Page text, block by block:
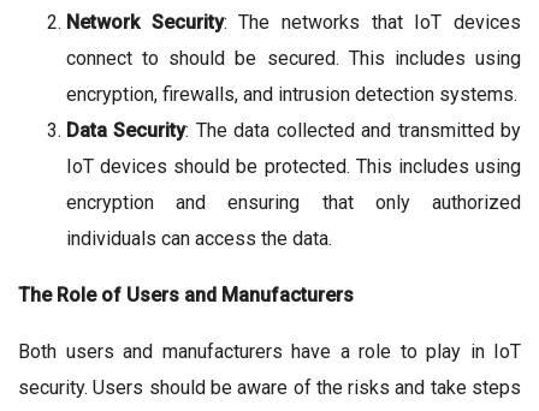
Network Security: The networks that IoT devices
connect to should be secured. This includes using
encryption, firewalls, and intrusion detection systems.
Data Security: The data collected and transmitted by
IoT devices should be protected. This includes using
encryption and ensuring that only authorized
individuals can access the data.
The Role of Users and Manufacturers
Both users and manufacturers have a role to play in IoT
security. Users should be aware of the risks and take steps